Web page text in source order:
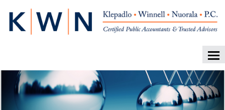
Home
About Our Firm